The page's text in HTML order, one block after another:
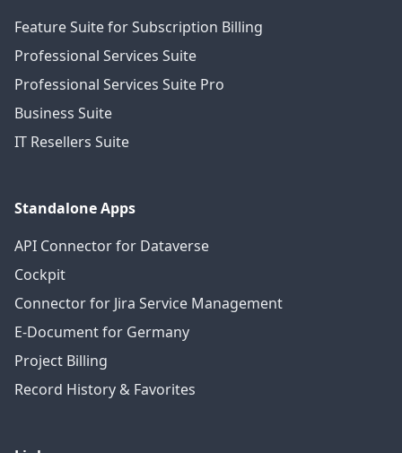
Feature Suite for Subscription Billing
Professional Services Suite
Professional Services Suite Pro
Business Suite
IT Resellers Suite
Standalone Apps
API Connector for Dataverse
Cockpit
Connector for Jira Service Management
E-Document for Germany
Project Billing
Record History & Favorites